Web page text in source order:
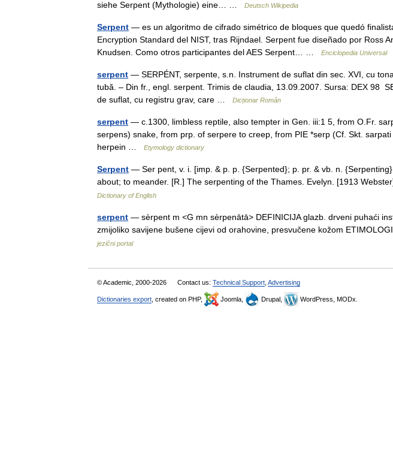
siehe Serpent (Mythologie) eine… …
Deutsch Wikipedia
Serpent — es un algoritmo de cifrado simétrico de bloques que quedó
Encryption Standard del NIST, tras Rijndael. Serpent fue diseñado por Ross
Knudsen. Como otros participantes del AES Serpent… …
Enciclopedia Universal
serpent — SERPÉNT, serpente, s.n. Instrument de suflat din sec. XVI, cu
tubă. – Din fr., engl. serpent. Trimis de claudia, 13.09.2007. Sursa: DEX 98
de suflat, cu registru grav, care …
Dicționar Român
serpent — c.1300, limbless reptile, also tempter in Gen. iii:1 5, from O.Fr.
serpens) snake, from prp. of serpere to creep, from PIE *serp (Cf. Skt.
herpein …
Etymology dictionary
Serpent — Ser pent, v. i. [imp. & p. p. {Serpented}; p. pr. & vb. n.
about; to meander. [R.] The serpenting of the Thames. Evelyn. [1913
Dictionary of English
serpent — sèrpent m <G mn sèrpenātā> DEFINICIJA glazb. drveni puhaći
zmijoliko savijene bušene cijevi od orahovine, presvučene kožom
jezični portal
© Academic, 2000-2026 Contact us: Technical Support Advertising
Dictionaries export , created on PHP, Joomla, Drupal, WordPress, MODx.